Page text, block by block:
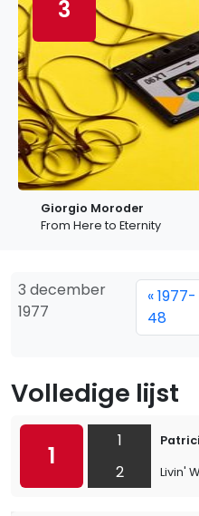
3
Giorgio Moroder
From Here to Eternity
3 december
1977
« 1977-
48
Volledige lijst
1
1
2
Livin'